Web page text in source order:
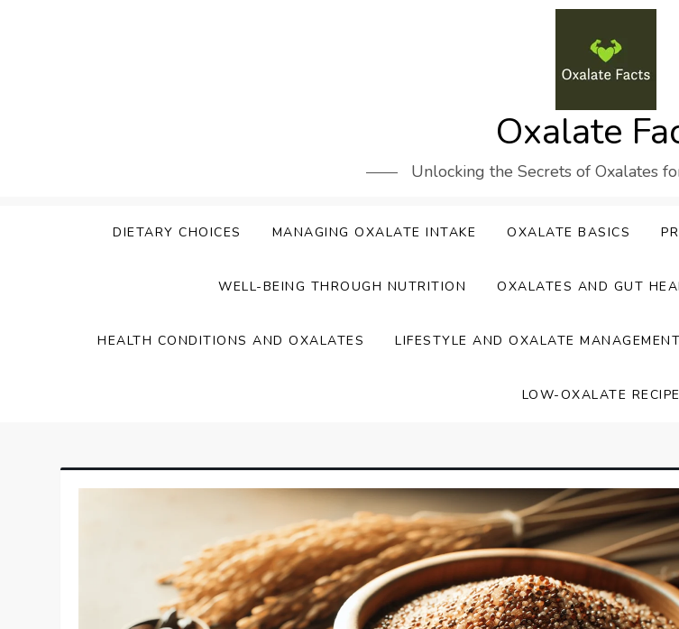
Oxalate
Unlocking the Secrets of Oxalates
DIETARY CHOICES MANAGING OXALATE INTAKE OXALATE BASICS
WELL-BEING THROUGH NUTRITION OXALATES AND GUT
HEALTH CONDITIONS AND OXALATES LIFESTYLE AND OXALATE MANAGEMENT
LOW-OXALATE